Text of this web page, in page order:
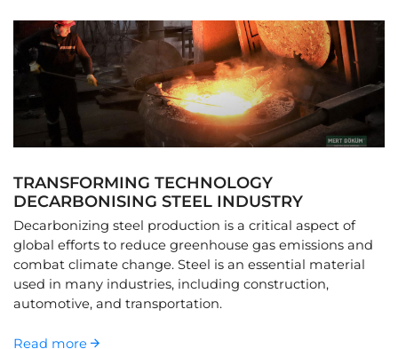
TRANSFORMING TECHNOLOGY
DECARBONISING STEEL INDUSTRY
Decarbonizing steel production is a critical aspect of
global efforts to reduce greenhouse gas emissions and
combat climate change. Steel is an essential material
used in many industries, including construction,
automotive, and transportation.
Read more